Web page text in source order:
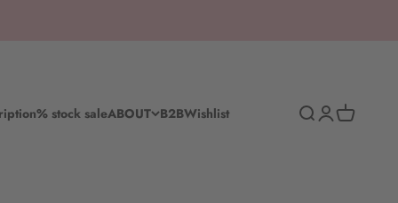
% stock saleABOUT B2BWishlist SearchLog inShopping